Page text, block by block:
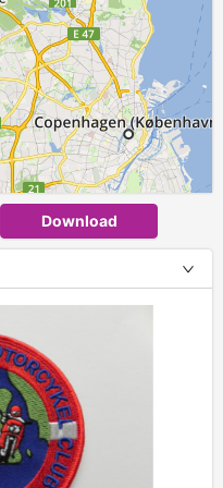
Download